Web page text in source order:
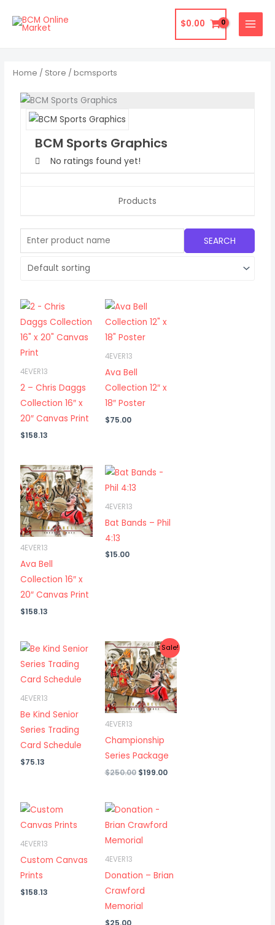
$0.00
Home / Store / bcmsports
BCM Sports Graphics
No ratings found yet!
Products
4EVER13
2 – Chris Daggs
Collection 16″ x
20″ Canvas Print
$158.13
4EVER13
Ava Bell
Collection 12″ x
18″ Poster
$75.00
4EVER13
Ava Bell
Collection 16″ x
20″ Canvas Print
$158.13
4EVER13
Bat Bands – Phil
4:13
$15.00
4EVER13
Be Kind Senior
Series Trading
Card Schedule
$75.13
Sale!
4EVER13
Championship
Series Package
$250.00 Original
$199.00Current
4EVER13
Custom Canvas
Prints
$158.13
4EVER13
Donation – Brian
Crawford
Memorial
$25.00